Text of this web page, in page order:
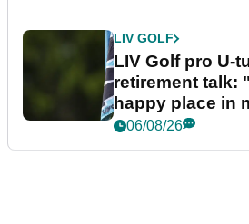
LIV GOLF
LIV Golf pro U-
retirement talk:
happy place in
06/08/26